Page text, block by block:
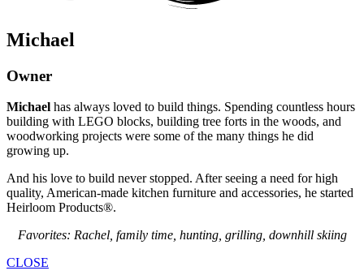
Michael
Owner
Michael has always loved to build things. Spending countless hours
building with LEGO blocks, building tree forts in the woods, and
woodworking projects were some of the many things he did
growing up.
And his love to build never stopped. After seeing a need for high
quality, American-made kitchen furniture and accessories, he started
Heirloom Products®.
Favorites: Rachel, family time, hunting, grilling, downhill skiing
CLOSE